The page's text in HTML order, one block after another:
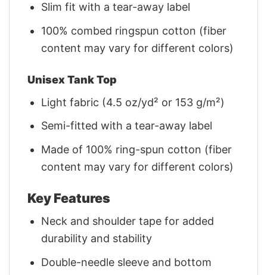
Slim fit with a tear-away label
100% combed ringspun cotton (fiber
content may vary for different colors)
Unisex Tank Top
Light fabric (4.5 oz/yd² or 153 g/m²)
Semi-fitted with a tear-away label
Made of 100% ring-spun cotton (fiber
content may vary for different colors)
Key Features
Neck and shoulder tape for added
durability and stability
Double-needle sleeve and bottom